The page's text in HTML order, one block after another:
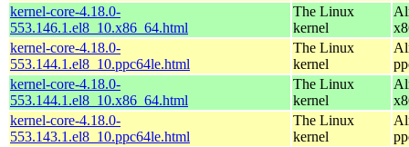
kernel-core-4.18.0-
553.146.1.el8_10.x86_64.html
The Linux
kernel
kernel-core-4.18.0-
553.144.1.el8_10.ppc64le.html
The Linux
kernel
kernel-core-4.18.0-
553.144.1.el8_10.x86_64.html
The Linux
kernel
kernel-core-4.18.0-
553.143.1.el8_10.ppc64le.html
The Linux
kernel